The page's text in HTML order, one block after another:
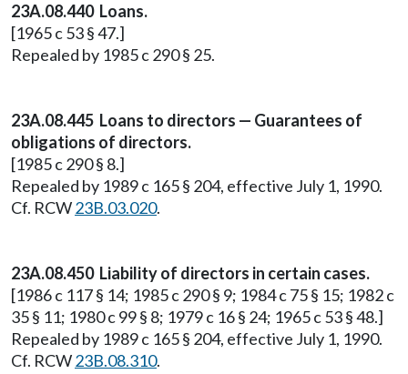
23A.08.440 Loans.
[1965 c 53 § 47.]
Repealed by 1985 c 290 § 25.
23A.08.445 Loans to directors — Guarantees of
obligations of directors.
[1985 c 290 § 8.]
Repealed by 1989 c 165 § 204, effective July 1, 1990.
Cf. RCW23B.03.020.
23A.08.450 Liability of directors in certain cases.
[1986 c 117 § 14; 1985 c 290 § 9; 1984 c 75 § 15; 1982 c
35 § 11; 1980 c 99 § 8; 1979 c 16 § 24; 1965 c 53 § 48.]
Repealed by 1989 c 165 § 204, effective July 1, 1990.
Cf. RCW23B.08.310.